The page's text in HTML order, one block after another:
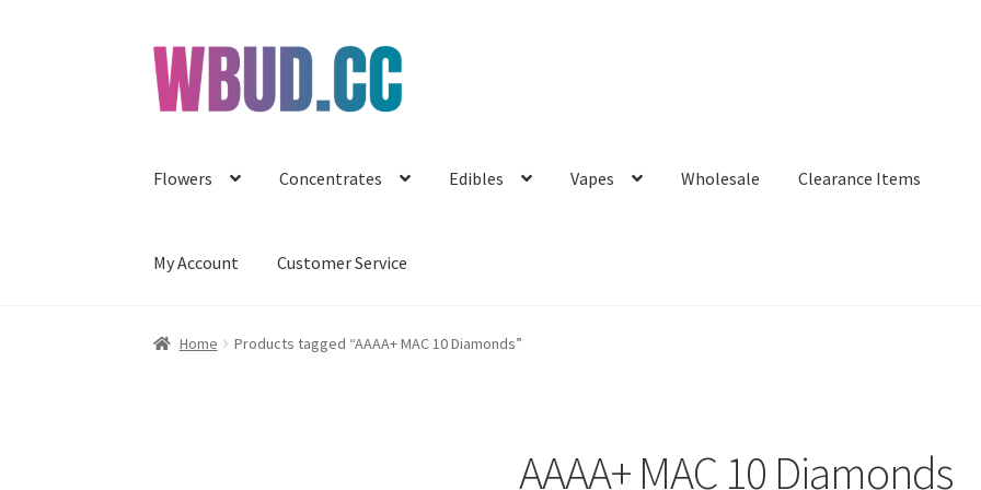
Skip
to
navigation
Skip
to
content
Flowers Concentrates Edibles Vapes Wholesale Clearance Items
My Account Customer Service
Home Products tagged “AAAA+ MAC 10 Diamonds”
AAAA+ MAC 10 Diamonds